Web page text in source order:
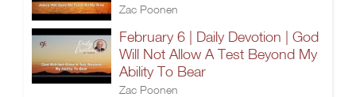
Zac Poonen
February 6 | Daily Devotion | God
Will Not Allow A Test Beyond My
Ability To Bear
Zac Poonen